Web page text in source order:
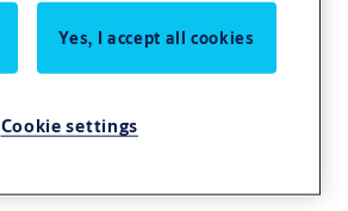
Yes, I accept all cookies
Cookie settings